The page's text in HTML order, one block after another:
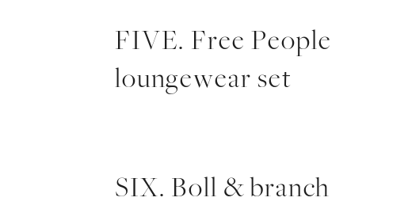
FIVE. Free People
loungewear set
SIX. Boll & branch